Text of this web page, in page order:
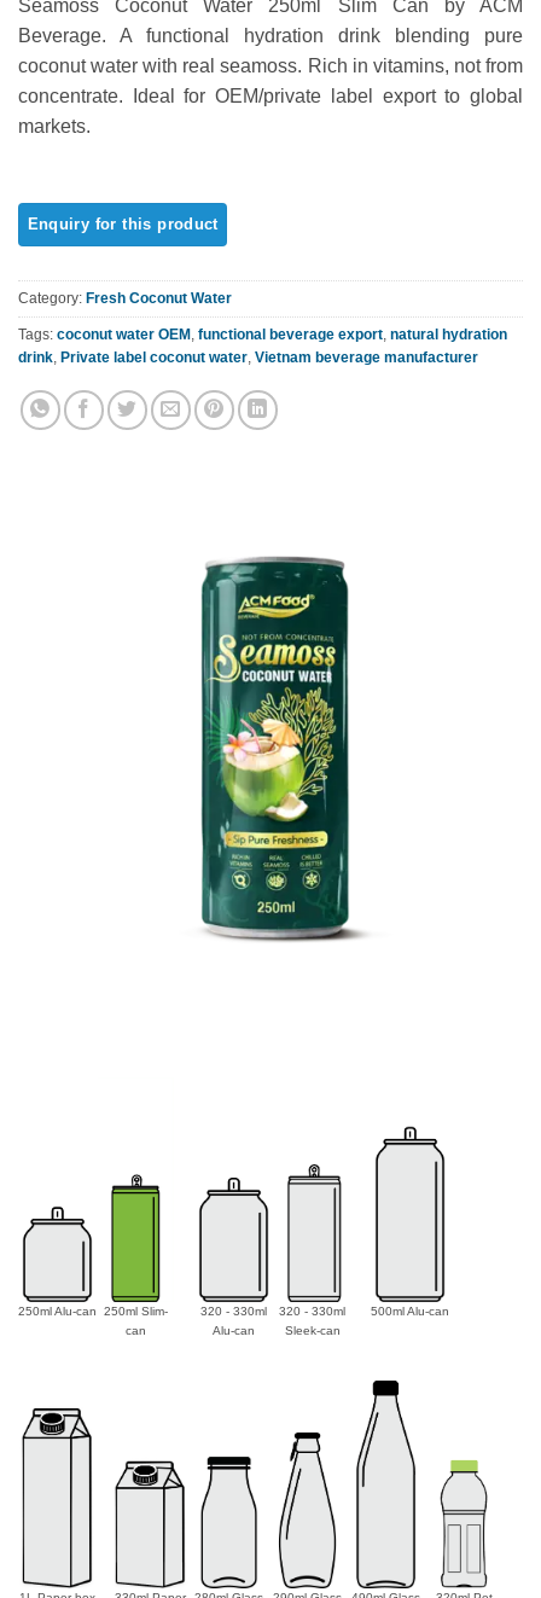
out of 5
based on
rating
Seamoss Coconut Water 250ml Slim Can by ACM
Beverage. A functional hydration drink blending pure
coconut water with real seamoss. Rich in vitamins, not from
concentrate. Ideal for OEM/private label export to global
markets.
Category: Fresh Coconut Water
Tags: coconut water OEM , functional beverage export, natural hydration
drink, Private label coconut water, Vietnam beverage manufacturer
250ml Alu-can
250ml Slim-
can
320 - 330ml
Alu-can
320 - 330ml
Sleek-can
500ml Alu-can